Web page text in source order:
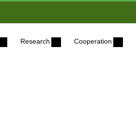
Research Cooperation